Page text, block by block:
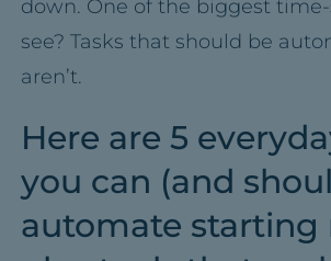
down. One of the biggest
see? Tasks that should be
aren’t.
Here are 5
you can (and
automate